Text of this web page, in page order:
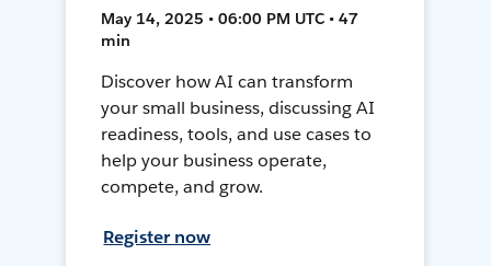
May 14, 2025 • 06:00 PM UTC • 47
min
Discover how AI can transform
your small business, discussing AI
readiness, tools, and use cases to
help your business operate,
compete, and grow.
Register now